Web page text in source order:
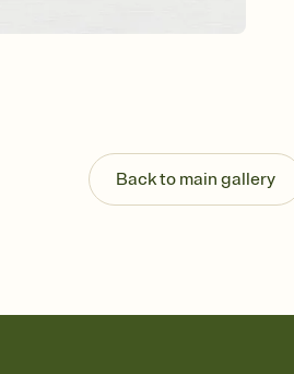
Back to main gallery